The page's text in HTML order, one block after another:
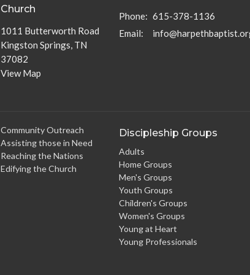
Church
1011 Butterworth Road
Kingston Springs, TN
37082
View Map
Phone: 615-378-1136
Email:
Community Outreach
Assisting those in Need
Reaching the Nations
Edifying the Church
Discipleship Groups
Adults
Home Groups
Men's Groups
Youth Groups
Children's Groups
Women's Groups
Young at Heart
Young Professionals